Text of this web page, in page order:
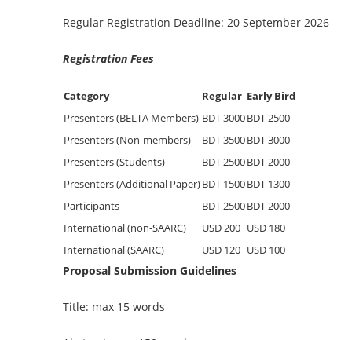
Regular Registration Deadline: 20 September 2026
Registration Fees
Category Regular Early Bird
Presenters (BELTA Members) BDT 3000BDT 2500
Presenters (Non-members)
BDT 3500BDT 3000
Presenters (Students)
BDT 2500BDT 2000
Presenters (Additional Paper)BDT 1500BDT 1300
Participants
BDT 2500BDT 2000
International (non-SAARC)
USD 200 USD 180
International (SAARC)
USD 120 USD 100
Proposal Submission Guidelines
Title: max 15 words